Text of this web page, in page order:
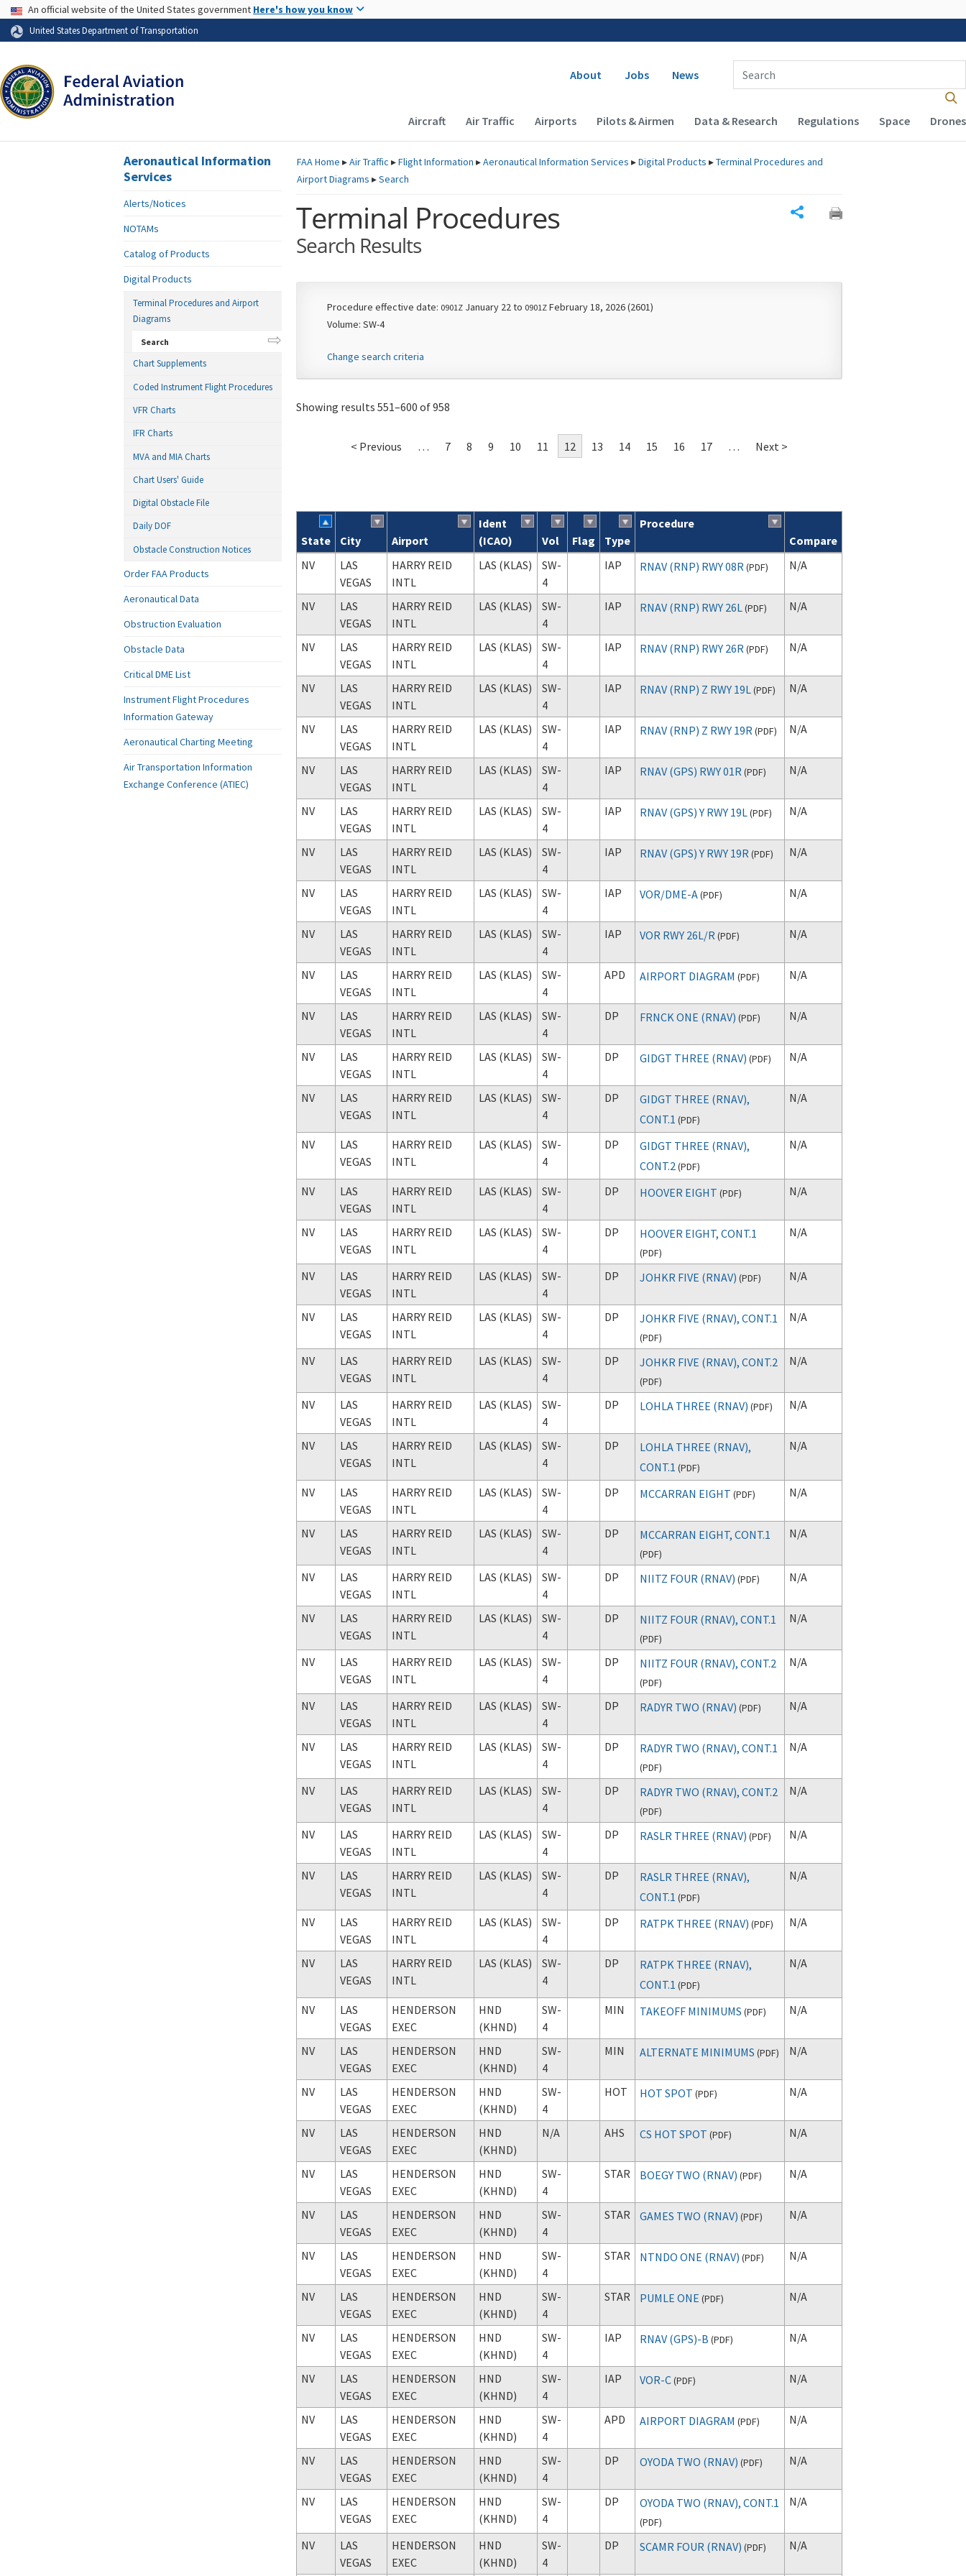
Skip to page content
USA Banner
An official website of the United States government Here's how you know
United States Department of Transportation
Secondary navigation
About Jobs News
Enter Search Term(s):
Main navigation (Desktop)
Aircraft Air Traffic Airports Pilots & Airmen Data & Research Regulations Space Drones
FAAHome ▸Air Traffic ▸Flight Information ▸Aeronautical Information Services ▸Digital Products ▸Terminal Procedures and
Airport Diagrams ▸Search
Terminal Procedures
Search Results
Procedure effective date: 0901Z January 22 to 0901Z February 18, 2026 (2601)
Volume: SW-4
Change search criteria
Showing results 551–600 of 958
< Previous … 7 8 9 10 11 12 13 14 15 16 17 … Next >
Search results
State City Airport
Ident
(ICAO)
Vol Flag Type
Procedure
Compare
NV
LAS
VEGAS
HARRY REID
INTL
LAS (KLAS)
SW-
4
IAP RNAV (RNP) RWY 08R (PDF) N/A
NV
LAS
VEGAS
HARRY REID
INTL
LAS (KLAS)
SW-
4
IAP RNAV (RNP) RWY 26L (PDF) N/A
NV
LAS
VEGAS
HARRY REID
INTL
LAS (KLAS)
SW-
4
IAP RNAV (RNP) RWY 26R (PDF) N/A
NV
LAS
VEGAS
HARRY REID
INTL
LAS (KLAS)
SW-
4
IAP RNAV (RNP) Z RWY 19L (PDF) N/A
NV
LAS
VEGAS
HARRY REID
INTL
LAS (KLAS)
SW-
4
IAP RNAV (RNP) Z RWY 19R (PDF) N/A
NV
LAS
VEGAS
HARRY REID
INTL
LAS (KLAS)
SW-
4
IAP RNAV (GPS) RWY 01R (PDF) N/A
NV
LAS
VEGAS
HARRY REID
INTL
LAS (KLAS)
SW-
4
IAP RNAV (GPS) Y RWY 19L (PDF) N/A
NV
LAS
VEGAS
HARRY REID
INTL
LAS (KLAS)
SW-
4
IAP RNAV (GPS) Y RWY 19R (PDF) N/A
NV
LAS
VEGAS
HARRY REID
INTL
LAS (KLAS)
SW-
4
IAP VOR/DME-A(PDF) N/A
NV
LAS
VEGAS
HARRY REID
INTL
LAS (KLAS)
SW-
4
IAP VOR RWY 26L/R (PDF) N/A
NV
LAS
VEGAS
HARRY REID
INTL
LAS (KLAS)
SW-
4
APD AIRPORT DIAGRAM (PDF) N/A
NV
LAS
VEGAS
HARRY REID
INTL
LAS (KLAS)
SW-
4
DP FRNCK ONE (RNAV) (PDF) N/A
NV
LAS
VEGAS
HARRY REID
INTL
LAS (KLAS)
SW-
4
DP GIDGT THREE (RNAV) (PDF) N/A
NV
LAS
VEGAS
HARRY REID
INTL
LAS (KLAS)
SW-
4
DP
GIDGT THREE (RNAV),
CONT.1 (PDF)
N/A
NV
LAS
VEGAS
HARRY REID
INTL
LAS (KLAS)
SW-
4
DP
GIDGT THREE (RNAV),
CONT.2 (PDF)
N/A
NV
LAS
VEGAS
HARRY REID
INTL
LAS (KLAS)
SW-
4
DP HOOVER EIGHT (PDF) N/A
NV
LAS
VEGAS
HARRY REID
INTL
LAS (KLAS)
SW-
4
DP HOOVER EIGHT, CONT.1
(PDF)
N/A
NV
LAS
VEGAS
HARRY REID
INTL
LAS (KLAS)
SW-
4
DP JOHKR FIVE (RNAV) (PDF) N/A
NV
LAS
VEGAS
HARRY REID
INTL
LAS (KLAS)
SW-
4
DP JOHKR FIVE (RNAV), CONT.1
(PDF)
N/A
NV
LAS
VEGAS
HARRY REID
INTL
LAS (KLAS)
SW-
4
DP JOHKR FIVE (RNAV), CONT.2
(PDF)
N/A
NV
LAS
VEGAS
HARRY REID
INTL
LAS (KLAS)
SW-
4
DP LOHLA THREE (RNAV) (PDF) N/A
NV
LAS
VEGAS
HARRY REID
INTL
LAS (KLAS)
SW-
4
DP
LOHLA THREE (RNAV),
CONT.1 (PDF)
N/A
NV
LAS
VEGAS
HARRY REID
INTL
LAS (KLAS)
SW-
4
DP MCCARRAN EIGHT (PDF) N/A
NV
LAS
VEGAS
HARRY REID
INTL
LAS (KLAS)
SW-
4
DP MCCARRAN EIGHT, CONT.1
(PDF)
N/A
NV
LAS
VEGAS
HARRY REID
INTL
LAS (KLAS)
SW-
4
DP NIITZ FOUR (RNAV) (PDF) N/A
NV
LAS
VEGAS
HARRY REID
INTL
LAS (KLAS)
SW-
4
DP NIITZ FOUR (RNAV), CONT.1
(PDF)
N/A
NV
LAS
VEGAS
HARRY REID
INTL
LAS (KLAS)
SW-
4
DP NIITZ FOUR (RNAV), CONT.2
(PDF)
N/A
NV
LAS
VEGAS
HARRY REID
INTL
LAS (KLAS)
SW-
4
DP RADYR TWO (RNAV) (PDF) N/A
NV
LAS
VEGAS
HARRY REID
INTL
LAS (KLAS)
SW-
4
DP RADYR TWO (RNAV), CONT.1
(PDF)
N/A
NV
LAS
VEGAS
HARRY REID
INTL
LAS (KLAS)
SW-
4
DP RADYR TWO (RNAV), CONT.2
(PDF)
N/A
NV
LAS
VEGAS
HARRY REID
INTL
LAS (KLAS)
SW-
4
DP RASLR THREE (RNAV) (PDF) N/A
NV
LAS
VEGAS
HARRY REID
INTL
LAS (KLAS)
SW-
4
DP
RASLR THREE (RNAV),
CONT.1 (PDF)
N/A
NV
LAS
VEGAS
HARRY REID
INTL
LAS (KLAS)
SW-
4
DP RATPK THREE (RNAV) (PDF) N/A
NV
LAS
VEGAS
HARRY REID
INTL
LAS (KLAS)
SW-
4
DP
RATPK THREE (RNAV),
CONT.1 (PDF)
N/A
NV
LAS
VEGAS
HENDERSON
EXEC
HND
(KHND)
SW-
4
MIN TAKEOFF MINIMUMS (PDF) N/A
NV
LAS
VEGAS
HENDERSON
EXEC
HND
(KHND)
SW-
4
MIN ALTERNATE MINIMUMS (PDF) N/A
NV
LAS
VEGAS
HENDERSON
EXEC
HND
(KHND)
SW-
4
HOT HOT SPOT (PDF) N/A
NV
LAS
VEGAS
HENDERSON
EXEC
HND
(KHND)
N/A AHS CS HOT SPOT (PDF) N/A
NV
LAS
VEGAS
HENDERSON
EXEC
HND
(KHND)
SW-
4
STAR BOEGY TWO (RNAV) (PDF) N/A
NV
LAS
VEGAS
HENDERSON
EXEC
HND
(KHND)
SW-
4
STAR GAMES TWO (RNAV) (PDF) N/A
NV
LAS
VEGAS
HENDERSON
EXEC
HND
(KHND)
SW-
4
STAR NTNDO ONE (RNAV) (PDF) N/A
NV
LAS
VEGAS
HENDERSON
EXEC
HND
(KHND)
SW-
4
STAR PUMLE ONE (PDF) N/A
NV
LAS
VEGAS
HENDERSON
EXEC
HND
(KHND)
SW-
4
IAP RNAV (GPS)-B (PDF) N/A
NV
LAS
VEGAS
HENDERSON
EXEC
HND
(KHND)
SW-
4
IAP VOR-C(PDF) N/A
NV
LAS
VEGAS
HENDERSON
EXEC
HND
(KHND)
SW-
4
APD AIRPORT DIAGRAM (PDF) N/A
NV
LAS
VEGAS
HENDERSON
EXEC
HND
(KHND)
SW-
4
DP OYODA TWO (RNAV) (PDF) N/A
NV
LAS
VEGAS
HENDERSON
EXEC
HND
(KHND)
SW-
4
DP OYODA TWO (RNAV), CONT.1
(PDF)
N/A
NV
LAS
VEGAS
HENDERSON
EXEC
HND
(KHND)
SW-
4
DP SCAMR FOUR (RNAV) (PDF) N/A
Aeronautical Information
Services
Alerts/Notices
NOTAMs
Catalog of Products
Digital Products
Terminal Procedures and Airport
Diagrams
Search
Chart Supplements
Coded Instrument Flight Procedures
VFR Charts
IFR Charts
MVA and MIA Charts
Chart Users' Guide
Digital Obstacle File
Daily DOF
Obstacle Construction Notices
Order FAA Products
Aeronautical Data
Obstruction Evaluation
Obstacle Data
Critical DME List
Instrument Flight Procedures
Information Gateway
Aeronautical Charting Meeting
Air Transportation Information
Exchange Conference (ATIEC)